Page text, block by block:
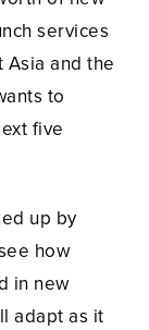
services
Asia and the
to
five
up by
how
in new
adapt as it